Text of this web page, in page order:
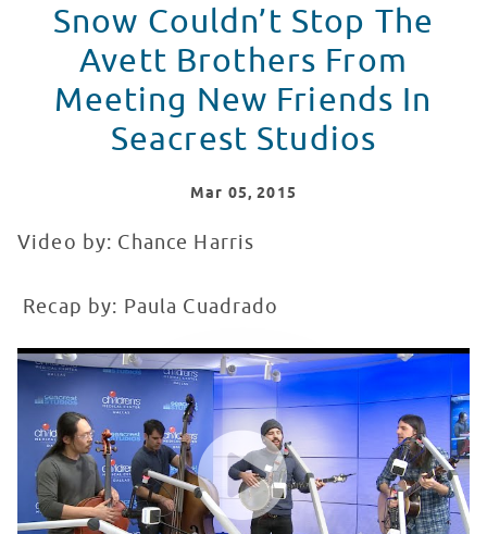
Snow Couldn’t Stop The
Avett Brothers From
Meeting New Friends In
Seacrest Studios
Mar 05, 2015
Video by: Chance Harris
Recap by: Paula Cuadrado
The Avett Brothers Perform at Seacrest Studios
WATCH VIDEO